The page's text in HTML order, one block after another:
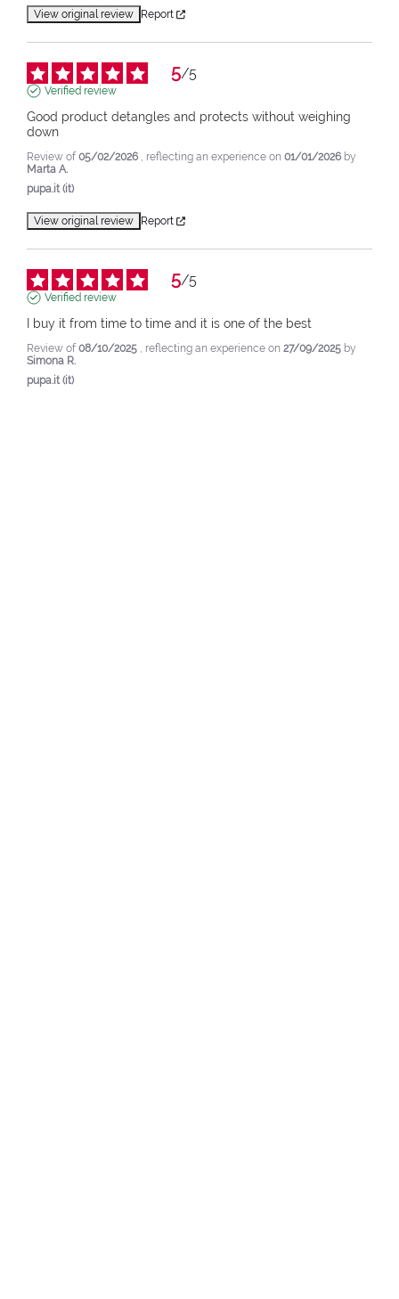
View original review Report
5/5
Verified review
Good product detangles and protects without weighing
down
Review of 05/02/2026 , reflecting an experience on 01/01/2026 by
Marta A.
pupa.it (it)
View original review Report
5/5
Verified review
I buy it from time to time and it is one of the best
Review of 08/10/2025 , reflecting an experience on 27/09/2025 by
Simona R.
pupa.it (it)